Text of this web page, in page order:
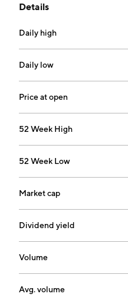
loans, and credit cards.
Paintsville, KY.
Details
Daily high
Daily low
Price at open
52 Week High
52 Week Low
Market cap
Dividend yield
Volume
Avg. volume